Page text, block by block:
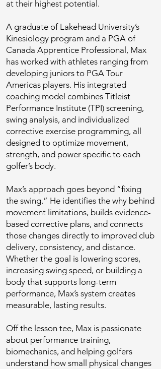
at their highest potential.
A graduate of Lakehead University’s
Kinesiology program and a PGA of
Canada Apprentice Professional, Max
has worked with athletes ranging from
developing juniors to PGA Tour
Americas players. His integrated
coaching model combines Titleist
Performance Institute (TPI) screening,
swing analysis, and individualized
corrective exercise programming, all
designed to optimize movement,
strength, and power specific to each
golfer’s body.
Max’s approach goes beyond “fixing
the swing.” He identifies the why behind
movement limitations, builds evidence-
based corrective plans, and connects
those changes directly to improved club
delivery, consistency, and distance.
Whether the goal is lowering scores,
increasing swing speed, or building a
body that supports long-term
performance, Max’s system creates
measurable, lasting results.
Off the lesson tee, Max is passionate
about performance training,
biomechanics, and helping golfers
understand how small physical changes